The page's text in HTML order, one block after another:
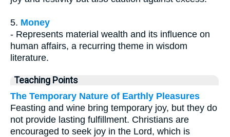
5. Money
- Represents material wealth and its influence on
human affairs, a recurring theme in wisdom
literature.
Teaching Points
The Temporary Nature of Earthly Pleasures
Feasting and wine bring temporary joy, but they do
not provide lasting fulfillment. Christians are
encouraged to seek joy in the Lord, which is